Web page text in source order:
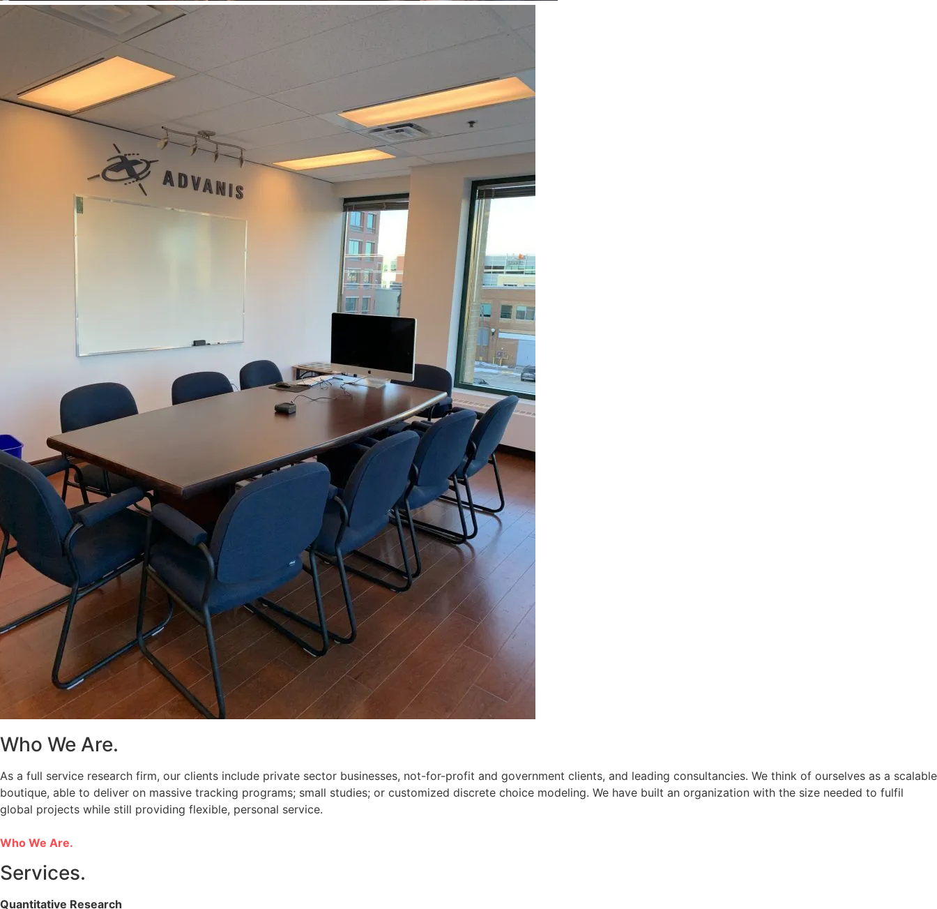
Who We Are.
As a full service research firm, our clients include private sector businesses, not-for-profit and government clients, and leading consultancies. We think of ourselves as a scalable
boutique, able to deliver on massive tracking programs; small studies; or customized discrete choice modeling. We have built an organization with the size needed to fulfil
global projects while still providing flexible, personal service.
Who We Are.
Services.
Quantitative Research